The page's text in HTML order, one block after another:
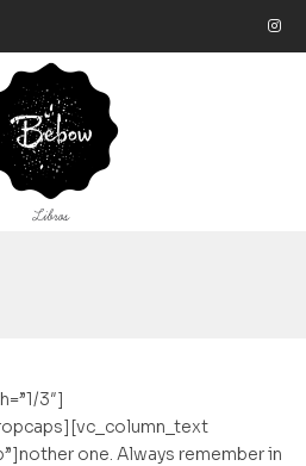
3″]
one. Always remember in